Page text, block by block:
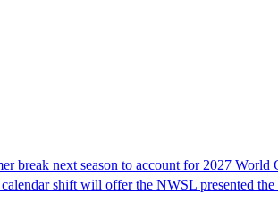
break next season to account for 2027 World
shift will offer the NWSL presented